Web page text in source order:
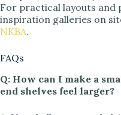
For practical layouts and
inspiration galleries on
NKBA.
FAQs
Q: How can I make a
end shelves feel larger?